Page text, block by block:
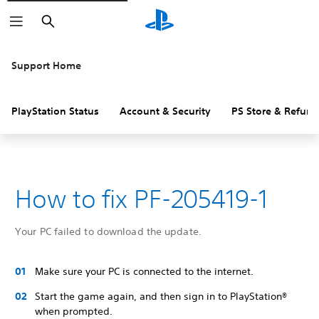
Search
Support Home
PlayStation Status Account & Security PS Store &
How to fix PF-205419-1
Your PC failed to download the update.
Make sure your PC is connected to the internet.
Start the game again, and then sign in to PlayStation®
when prompted.